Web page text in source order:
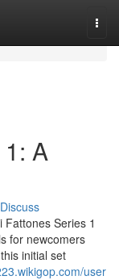
A
Discuss
Series 1
for newcomers
initial set
user